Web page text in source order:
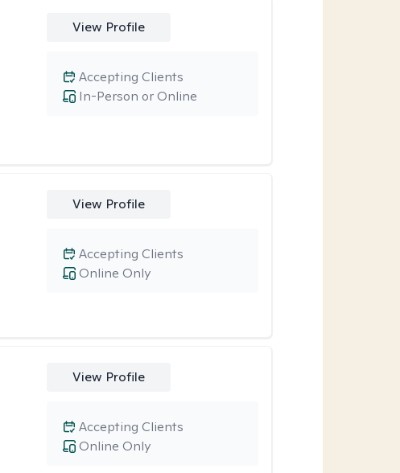
View Profile
In-Person or Online
Accepting Clients
View Profile
Online Only
Accepting Clients
View Profile
Online Only
Accepting Clients